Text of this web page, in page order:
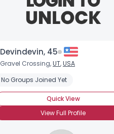
Devindevin, 45
Gravel Crossing,UT,USA
No Groups Joined Yet
Quick View
View Full Profile